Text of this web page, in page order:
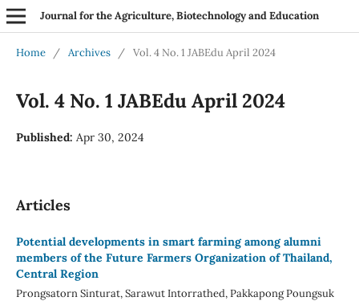
Journal for the Agriculture, Biotechnology and Education
Home / Archives / Vol. 4 No. 1 JABEdu April 2024
Vol. 4 No. 1 JABEdu April 2024
Published: Apr 30, 2024
Articles
Potential developments in smart farming among alumni
members of the Future Farmers Organization of Thailand,
Central Region
Prongsatorn Sinturat, Sarawut Intorrathed, Pakkapong Poungsuk